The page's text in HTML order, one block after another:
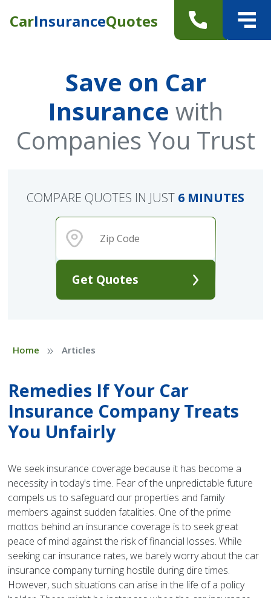
CarInsuranceQuotes
Save on Car
Insurance with
Companies You Trust
Get Quotes
COMPARE QUOTES IN JUST 6 MINUTES
Home » Articles
Remedies If Your Car
Insurance Company Treats
You Unfairly
We seek insurance coverage because it has become a
necessity in today's time. Fear of the unpredictable future
compels us to safeguard our properties and family
members against sudden fatalities. One of the prime
mottos behind an insurance coverage is to seek great
peace of mind against the risk of financial losses. While
seeking car insurance rates, we barely worry about the car
insurance company turning hostile during dire times.
However, such situations can arise in the life of a policy